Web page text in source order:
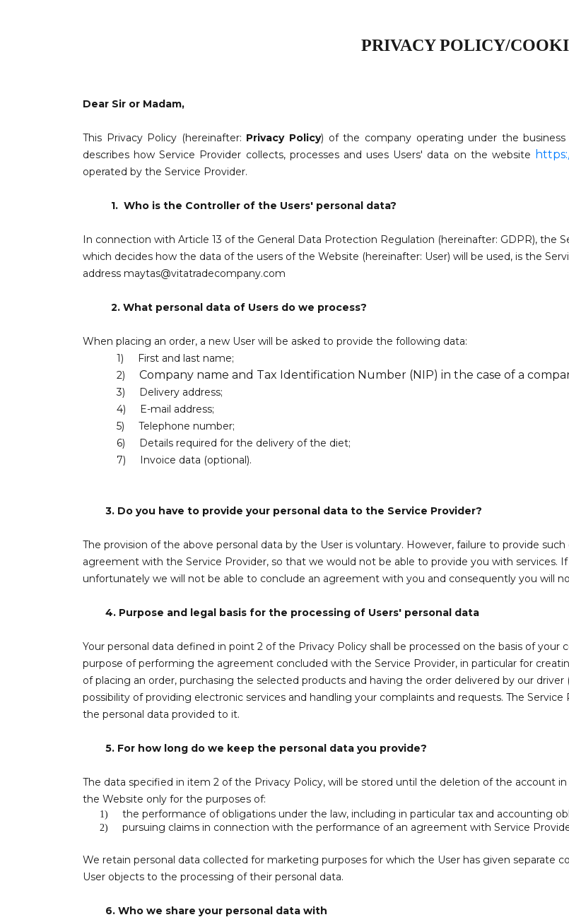
PRIVACY POLICY/
Dear Sir or Madam,
This Privacy Policy (hereinafter: Privacy Policy) of the company operating under the business
describes how Service Provider collects, processes and uses Users' data on the website
operated by the Service Provider.
1. Who is the Controller of the Users' personal data?
In connection with Article 13 of the General Data Protection Regulation (hereinafter: GDPR), the
which decides how the data of the users of the Website (hereinafter: User) will be used, is the
address maytas@vitatradecompany.com
2. What personal data of Users do we process?
When placing an order, a new User will be asked to provide the following data:
1)
First and last name;
2)
Company name and Tax Identification Number (NIP) in the case of a
3)
Delivery address;
4)
E-mail address;
5)
Telephone number;
6)
Details required for the delivery of the diet;
7)
Invoice data (optional).
3. Do you have to provide your personal data to the Service Provider?
The provision of the above personal data by the User is voluntary. However, failure to provide
agreement with the Service Provider, so that we would not be able to provide you with services.
unfortunately we will not be able to conclude an agreement with you and consequently you will
4. Purpose and legal basis for the processing of Users' personal data
Your personal data defined in point 2 of the Privacy Policy shall be processed on the basis of your
purpose of performing the agreement concluded with the Service Provider, in particular for
of placing an order, purchasing the selected products and having the order delivered by our
possibility of providing electronic services and handling your complaints and requests. The Service
the personal data provided to it.
5. For how long do we keep the personal data you provide?
The data specified in item 2 of the Privacy Policy, will be stored until the deletion of the account
the Website only for the purposes of:
1) the performance of obligations under the law, including in particular tax and accounting
2) pursuing claims in connection with the performance of an agreement with Service
We retain personal data collected for marketing purposes for which the User has given
User objects to the processing of their personal data.
6. Who we share your personal data with